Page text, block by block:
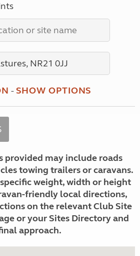
-SHOW OPTIONS
provided may include roads
towing trailers or caravans.
weight, width or height
friendly local directions,
on the relevant Club Site
or your Sites Directory and
approach.